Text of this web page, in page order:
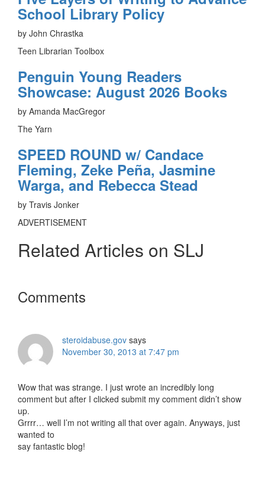
School Library Policy
by John Chrastka
Teen Librarian Toolbox
Penguin Young Readers
Showcase: August 2026 Books
by Amanda MacGregor
The Yarn
SPEED ROUND w/ Candace
Fleming, Zeke Peña, Jasmine
Warga, and Rebecca Stead
by Travis Jonker
ADVERTISEMENT
Related Articles on SLJ
Reader
Comments
steroidabuse.gov says
November 30, 2013 at 7:47 pm
Wow that was strange. I just wrote an incredibly long
comment but after I clicked submit my comment didn’t show
up.
Grrrr… well I’m not writing all that over again. Anyways, just
wanted to
say fantastic blog!